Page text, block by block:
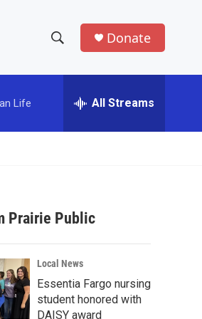
h
w
a
r
c
h
e
h
Donate
Life All Streams
Prairie Public
Local News
Essentia Fargo nursing
student honored with
DAISY award